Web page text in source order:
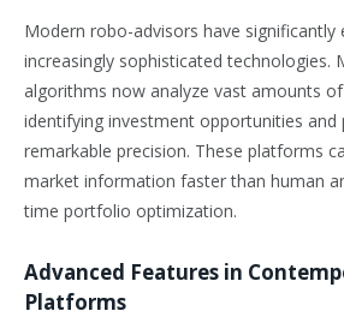
Modern robo-advisors have significantly
increasingly sophisticated technologies.
algorithms now analyze vast amounts
identifying investment opportunities and
remarkable precision. These platforms
market information faster than human
time portfolio optimization.
Advanced Features in
Platforms